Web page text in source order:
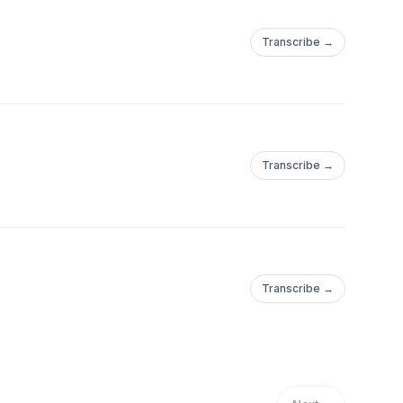
Transcribe →
Transcribe →
Transcribe →